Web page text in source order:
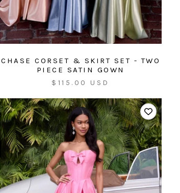
CHASE CORSET & SKIRT SET - TWO
PIECE SATIN GOWN
Sale
$115.00 USD